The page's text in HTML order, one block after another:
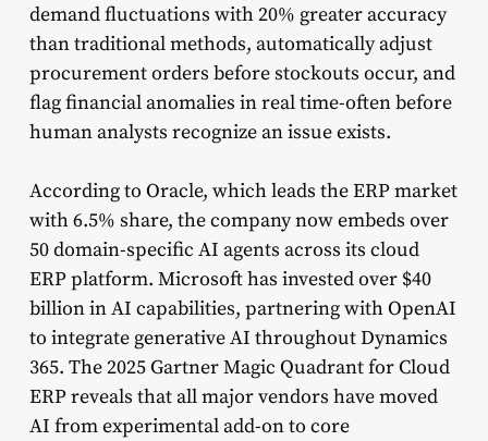
demand fluctuations with 20% greater accuracy
than traditional methods, automatically adjust
procurement orders before stockouts occur, and
flag financial anomalies in real time-often before
human analysts recognize an issue exists.
According to Oracle, which leads the ERP market
with 6.5% share, the company now embeds over
50 domain-specific AI agents across its cloud
ERP platform. Microsoft has invested over $40
billion in AI capabilities, partnering with OpenAI
to integrate generative AI throughout Dynamics
365. The 2025 Gartner Magic Quadrant for Cloud
ERP reveals that all major vendors have moved
AI from experimental add-on to core